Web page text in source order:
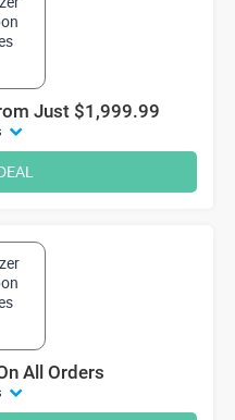
Just $1,999.99
All Orders